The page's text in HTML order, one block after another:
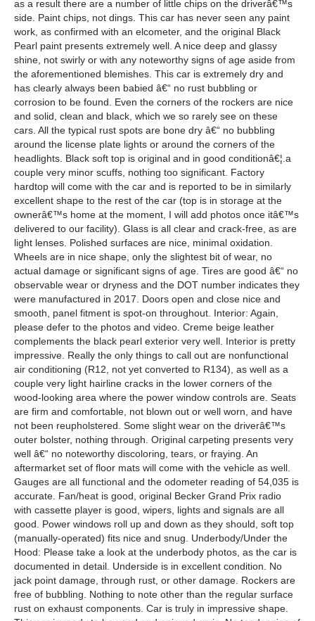
as a result there are a number of little chips on the driverâ€™s
side. Paint chips, not dings. This car has never seen any paint
work, as confirmed with an elcometer, and the original Black
Pearl paint presents extremely well. A nice deep and glassy
shine, not swirly or with any noteworthy signs of age aside from
the aforementioned blemishes. This car is extremely dry and
has clearly always been babied â€“ no rust bubbling or
corrosion to be found. Even the corners of the rockers are nice
and solid, clean and black, which we so rarely see on these
cars. All the typical rust spots are bone dry â€“ no bubbling
around the license plate lights or around the corners of the
headlights. Black soft top is original and in good conditionâ€¦.a
couple very minor scuffs, nothing too significant. Factory
hardtop will come with the car and is reported to be in similarly
excellent shape to the rest of the car (top is in storage at the
ownerâ€™s home at the moment, I will add photos once itâ€™s
delivered to our facility). Glass is all clear and crack-free, as are
light lenses. Polished surfaces are nice, minimal oxidation.
Wheels are in nice shape, only the slightest bit of wear, no
actual damage or significant signs of age. Tires are good â€“ no
observable wear or dryness and the DOT number indicates they
were manufactured in 2017. Doors open and close nice and
smooth, panel fitment is spot-on throughout. Interior: Again,
please defer to the photos and video. Creme beige leather
complements the black pearl exterior very well. Interior is pretty
impressive. Really the only things to call out are nonfunctional
air conditioning (R12, not yet converted to R134), as well as a
couple very light hairline cracks in the lower corners of the
wood-looking area where the power window controls are. Seats
are firm and comfortable, not blown out or well worn, and have
not been reupholstered. Some slight wear on the driverâ€™s
outer bolster, nothing through. Original carpeting presents very
well â€“ no noteworthy discoloring, tears, or fraying. An
aftermarket set of floor mats will come with the vehicle as well.
Gauges are all functional and the odometer reading of 54,035 is
accurate. Fan/heat is good, original Becker Grand Prix radio
with cassette player is good, wipers, lights and signals are all
good. Power windows roll up and down as they should, soft top
(manually-operated) fits nice and snug. Underbody/Under the
Hood: Please take a look at the underbody photos, as the car is
documented in detail. Underside is in excellent condition. No
jack point damage, through rust, or other damage. Rockers are
free of bubbling. Nothing to note other than the regular surface
rust on exhaust components. Car is truly in impressive shape.